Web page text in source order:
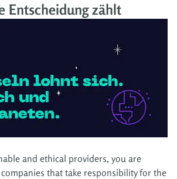
Entscheidung zählt
and ethical providers, you are
that take responsibility for the